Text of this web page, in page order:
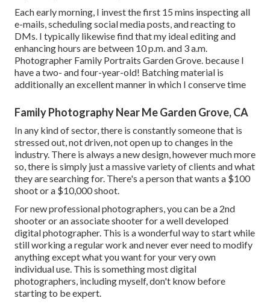
Each early morning, I invest the first 15 mins inspecting all
e-mails, scheduling social media posts, and reacting to
DMs. I typically likewise find that my ideal editing and
enhancing hours are between 10 p.m. and 3 a.m.
Photographer Family Portraits Garden Grove. because I
have a two- and four-year-old! Batching material is
additionally an excellent manner in which I conserve time
Family Photography Near Me Garden Grove, CA
In any kind of sector, there is constantly someone that is
stressed out, not driven, not open up to changes in the
industry. There is always a new design, however much more
so, there is simply just a massive variety of clients and what
they are searching for. There's a person that wants a $100
shoot or a $10,000 shoot.
For new professional photographers, you can be a 2nd
shooter or an associate shooter for a well developed
digital photographer. This is a wonderful way to start while
still working a regular work and never ever need to modify
anything except what you want for your very own
individual use. This is something most digital
photographers, including myself, don't know before
starting to be expert.